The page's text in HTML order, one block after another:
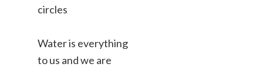
circles
Water is everything
to us and we are